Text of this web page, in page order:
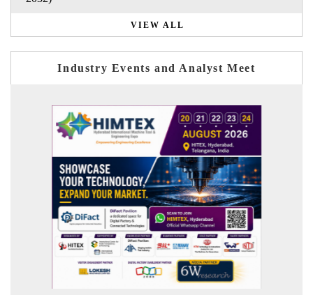
VIEW ALL
Industry Events and Analyst Meet